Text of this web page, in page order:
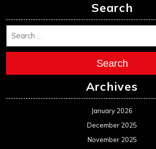
Search
Search
Archives
January 2026
December 2025
November 2025